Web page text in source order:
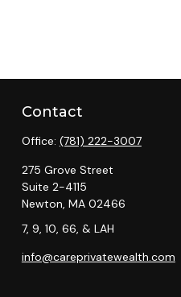
Contact
Office: (781) 222-3007
275 Grove Street
Suite 2-4115
Newton, MA 02466
7, 9, 10, 66, & LAH
info@careprivatewealth.com